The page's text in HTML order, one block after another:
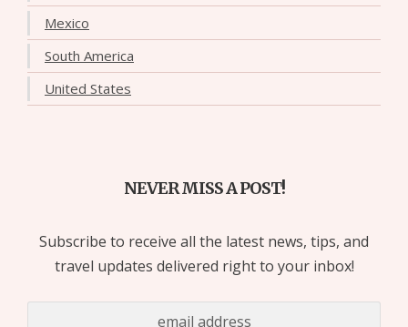
Mexico
South America
United States
NEVER MISS A POST!
Subscribe to receive all the latest news, tips, and
travel updates delivered right to your inbox!